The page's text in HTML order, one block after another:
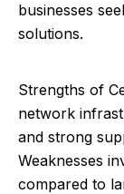
businesses
solutions.
Strengths of
network
and strong
Weaknesses
compared to